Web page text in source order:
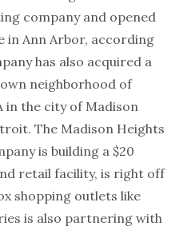
company and opened
Ann Arbor, according
has also acquired a
neighborhood of
in the city of Madison
The Madison Heights
is building a $20
retail facility, is right off
shopping outlets like
is also partnering with